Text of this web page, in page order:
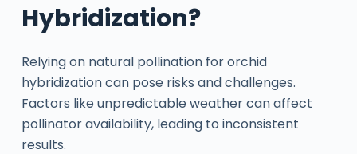
Hybridization?
Relying on natural pollination for orchid
hybridization can pose risks and challenges.
Factors like unpredictable weather can affect
pollinator availability, leading to inconsistent
results.